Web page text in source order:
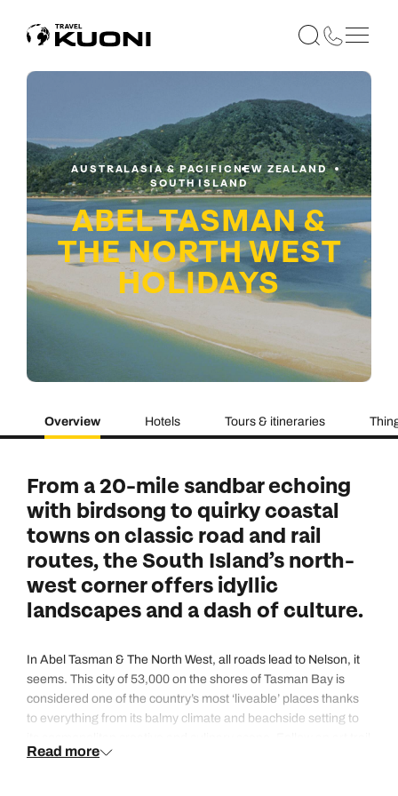
AUSTRALASIA & PACIFICNEW ZEALAND
SOUTH ISLAND
ABEL TASMAN &
THE NORTH WEST
HOLIDAYS
Overview Hotels Tours & itineraries
From a 20-mile sandbar echoing
with birdsong to quirky coastal
towns on classic road and rail
routes, the South Island’s north-
west corner offers idyllic
landscapes and a dash of culture.
In Abel Tasman & The North West, all roads lead to Nelson, it
seems. This city of 53,000 on the shores of Tasman Bay is
considered one of the country’s most ‘liveable’ places thanks
to everything from its balmy climate and beachside setting to
to revered galleries, eye-catching murals and craft markets,
Read more